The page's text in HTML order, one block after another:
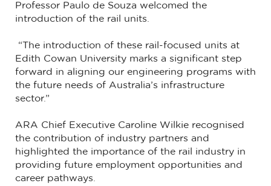
Professor Paulo de Souza welcomed the
introduction of the rail units.
“The introduction of these rail-focused units at
Edith Cowan University marks a significant step
forward in aligning our engineering programs with
the future needs of Australia’s infrastructure
sector.”
ARA Chief Executive Caroline Wilkie recognised
the contribution of industry partners and
highlighted the importance of the rail industry in
providing future employment opportunities and
career pathways.